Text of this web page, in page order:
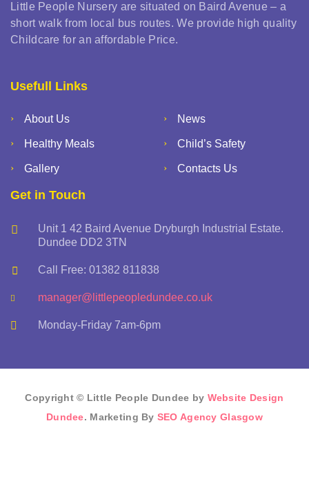
Little People Nursery are situated on Baird Avenue – a
short walk from local bus routes. We provide high quality
Childcare for an affordable Price.
Usefull Links
About Us News
Healthy Meals Child’s Safety
Gallery Contacts Us
Get in Touch
Unit 1 42 Baird Avenue Dryburgh Industrial Estate.
Dundee DD2 3TN
Call Free: 01382 811838
manager@littlepeopledundee.co.uk
Monday-Friday 7am-6pm
Copyright © Little People Dundee by Website Design
Dundee. Marketing By SEO Agency Glasgow